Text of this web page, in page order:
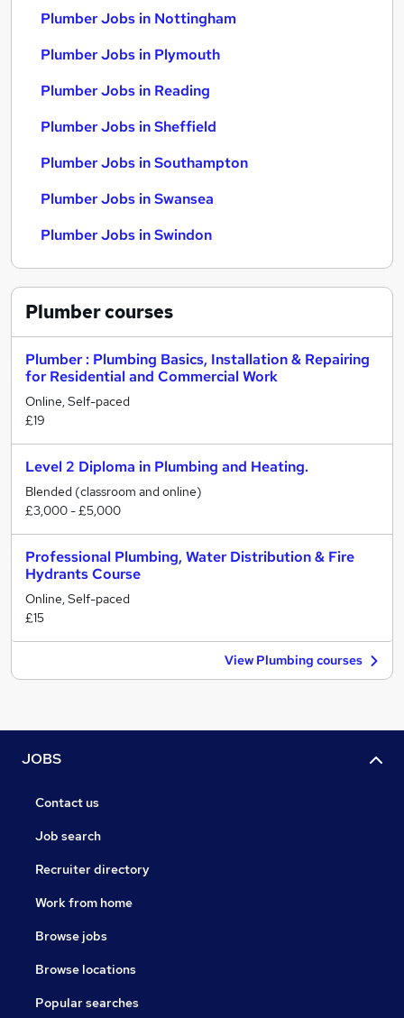
Plumber Jobs in Nottingham
Plumber Jobs in Plymouth
Plumber Jobs in Reading
Plumber Jobs in Sheffield
Plumber Jobs in Southampton
Plumber Jobs in Swansea
Plumber Jobs in Swindon
Plumbercourses
Plumber : Plumbing Basics, Installation & Repairing
for Residential and Commercial Work
Online, Self-paced
£19
Level 2 Diploma in Plumbing and Heating.
Blended (classroom and online)
£3,000 - £5,000
Professional Plumbing, Water Distribution & Fire
Hydrants Course
Online, Self-paced
£15
View Plumbing courses
JOBS
Contact us
Job search
Recruiter directory
Work from home
Browse jobs
Browse locations
Popular searches